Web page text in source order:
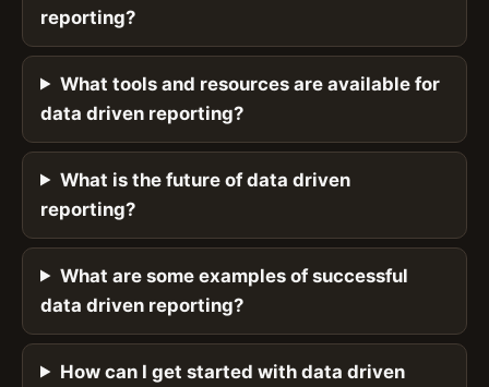
reporting?
What tools and resources are available for
data driven reporting?
What is the future of data driven
reporting?
What are some examples of successful
data driven reporting?
How can I get started with data driven